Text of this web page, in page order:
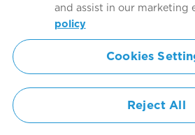
Agree to the
Copyright 2026 Copyright Midea. All rights
and assist in our marketing
policy
Cookies
Reject All